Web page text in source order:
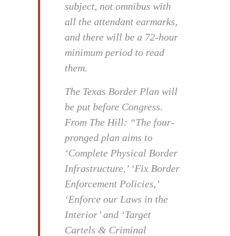
subject, not omnibus with
all the attendant earmarks,
and there will be a 72-hour
minimum period to read
them.
The Texas Border Plan will
be put before Congress.
From The Hill: “The four-
pronged plan aims to
‘Complete Physical Border
Infrastructure,’ ‘Fix Border
Enforcement Policies,’
‘Enforce our Laws in the
Interior’ and ‘Target
Cartels & Criminal